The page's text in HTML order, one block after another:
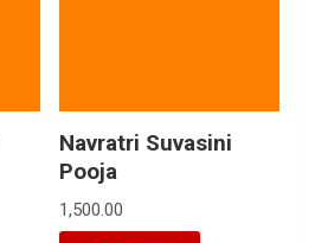
Navratri Suvasini
Pooja
1,500.00